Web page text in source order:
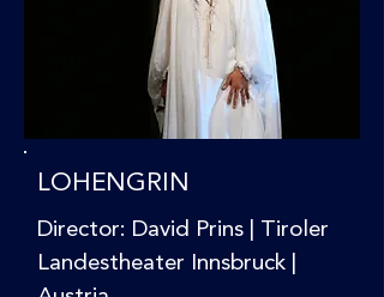
LOHENGRIN
Director: David Prins | Tiroler
Landestheater Innsbruck |